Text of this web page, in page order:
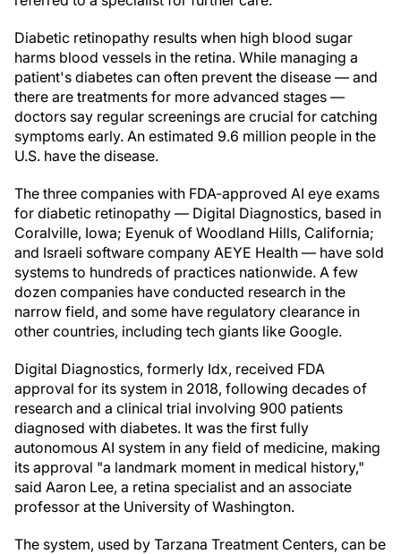
Diabetic retinopathy results when high blood sugar
harms blood vessels in the retina. While managing a
patient's diabetes can often prevent the disease — and
there are treatments for more advanced stages —
doctors say regular screenings are crucial for catching
symptoms early. An estimated 9.6 million people in the
U.S. have the disease.
The three companies with FDA-approved AI eye exams
for diabetic retinopathy — Digital Diagnostics, based in
Coralville, Iowa; Eyenuk of Woodland Hills, California;
and Israeli software company AEYE Health — have sold
systems to hundreds of practices nationwide. A few
dozen companies have conducted research in the
narrow field, and some have regulatory clearance in
other countries, including tech giants like Google.
Digital Diagnostics, formerly Idx, received FDA
approval for its system in 2018, following decades of
research and a clinical trial involving 900 patients
diagnosed with diabetes. It was the first fully
autonomous AI system in any field of medicine, making
its approval "a landmark moment in medical history,"
said Aaron Lee, a retina specialist and an associate
professor at the University of Washington.
The system, used by Tarzana Treatment Centers, can be